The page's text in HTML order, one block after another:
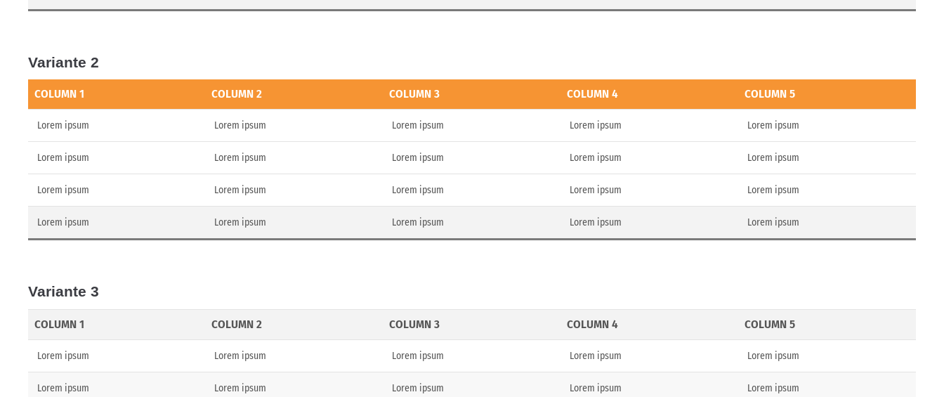
Variante 2
COLUMN 1 COLUMN 2 COLUMN 3 COLUMN 4 COLUMN 5
Lorem ipsum Lorem ipsum Lorem ipsum Lorem ipsum Lorem ipsum
Lorem ipsum Lorem ipsum Lorem ipsum Lorem ipsum Lorem ipsum
Lorem ipsum Lorem ipsum Lorem ipsum Lorem ipsum Lorem ipsum
Lorem ipsum Lorem ipsum Lorem ipsum Lorem ipsum Lorem ipsum
Variante 3
COLUMN 1 COLUMN 2 COLUMN 3 COLUMN 4 COLUMN 5
Lorem ipsum Lorem ipsum Lorem ipsum Lorem ipsum Lorem ipsum
Lorem ipsum Lorem ipsum Lorem ipsum Lorem ipsum Lorem ipsum